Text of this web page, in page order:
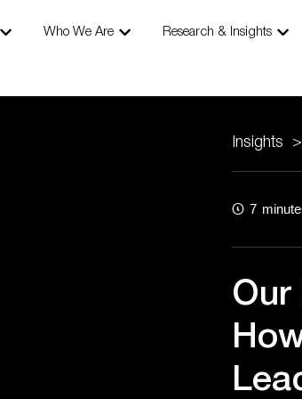
Open Our Expertise
Who We Are Open Who We Are
Research & Insights
Insights >
7
Our